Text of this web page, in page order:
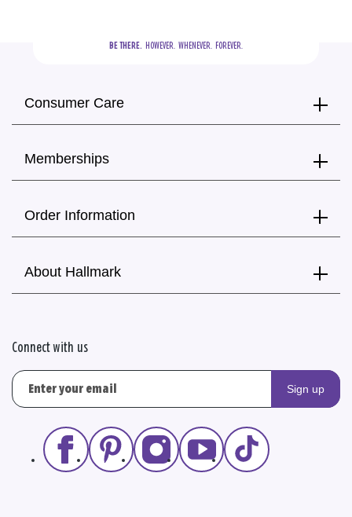
BE THERE.
  HOWEVER.  WHENEVER.  FOREVER.
Consumer Care
Memberships
Order Information
About Hallmark
Connect with us
Sign up